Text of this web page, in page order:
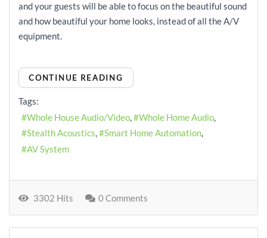
and your guests will be able to focus on the beautiful sound
and how beautiful your home looks, instead of all the A/V
equipment.
CONTINUE READING
Tags:
Whole House Audio/Video
Whole Home Audio
Stealth Acoustics
Smart Home Automation
AV System
3302 Hits 0 Comments